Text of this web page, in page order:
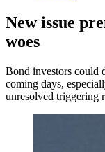
New issue
woes
Bond investors could
coming days,
unresolved triggering